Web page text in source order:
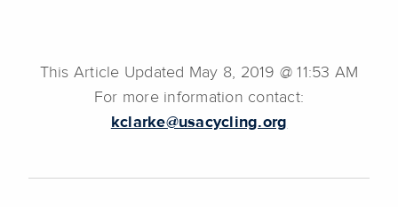
This Article Updated May 8, 2019 @ 11:53 AM
For more information contact:
kclarke@usacycling.org